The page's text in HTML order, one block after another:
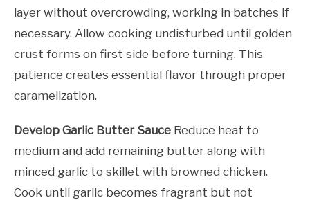
layer without overcrowding, working in batches if
necessary. Allow cooking undisturbed until golden
crust forms on first side before turning. This
patience creates essential flavor through proper
caramelization.
Develop Garlic Butter Sauce Reduce heat to
medium and add remaining butter along with
minced garlic to skillet with browned chicken.
Cook until garlic becomes fragrant but not